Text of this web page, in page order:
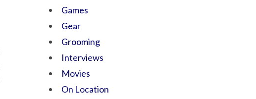
Games
Gear
Grooming
Interviews
Movies
On Location